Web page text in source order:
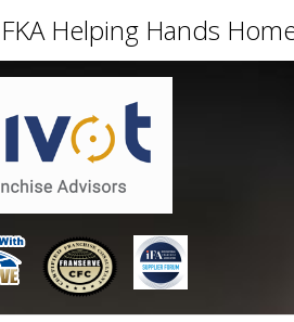
Helping Hands